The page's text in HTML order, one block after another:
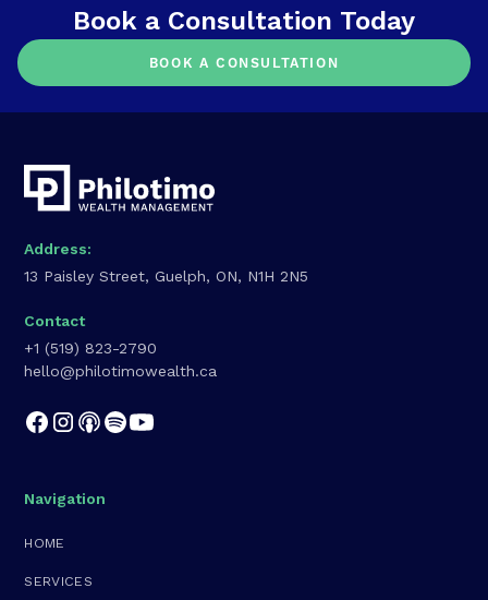
Book a Consultation Today
BOOK A CONSULTATION
Address:
13 Paisley Street, Guelph, ON, N1H 2N5
Contact
+1 (519) 823-2790
hello@philotimowealth.ca
Navigation
HOME
SERVICES